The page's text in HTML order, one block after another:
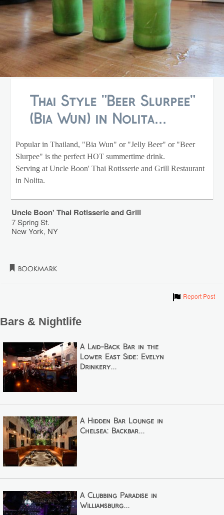
Thai Style "Beer Slurpee"
(Bia Wun) in Nolita...
Popular in Thailand, "Bia Wun" or "Jelly Beer" or "Beer
Slurpee" is the perfect HOT summertime drink.
Serving at Uncle Boon' Thai Rotisserie and Grill Restaurant
in Nolita.
Uncle Boon' Thai Rotisserie and Grill
7 Spring St.
New York, NY
Bookmark
ShowReport Post
Bars & Nightlife
A Laid-Back Bar in the
Lower East Side: Evelyn
Drinkery...
A Hidden Bar Lounge in
Chelsea: Backbar...
A Clubbing Paradise in
Williamsburg...